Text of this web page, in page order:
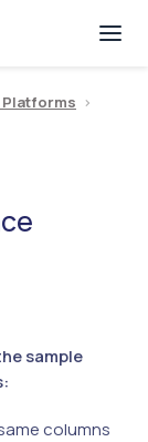
Platforms >
sample
columns